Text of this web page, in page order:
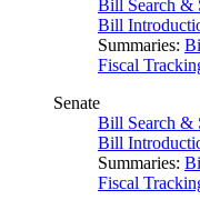
Bill Search &
Bill
Summaries:
Fiscal
Senate
Bill Search &
Bill
Summaries:
Fiscal